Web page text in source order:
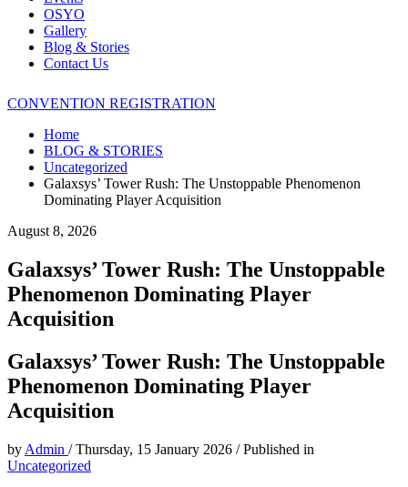
OSYO
Gallery
Blog & Stories
Contact Us
CONVENTION REGISTRATION
Home
BLOG & STORIES
Uncategorized
Galaxsys’ Tower Rush: The Unstoppable Phenomenon
Dominating Player Acquisition
August 8, 2026
Galaxsys’ Tower Rush: The Unstoppable
Phenomenon Dominating Player
Acquisition
Galaxsys’ Tower Rush: The Unstoppable
Phenomenon Dominating Player
Acquisition
by Admin /Thursday, 15 January 2026 /Published in
Uncategorized